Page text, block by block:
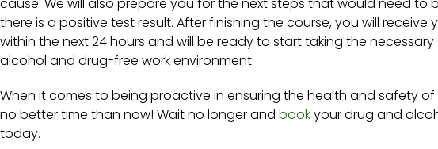
there is a positive test result. After finishing the course, you will receive
within the next 24 hours and will be ready to start taking the
alcohol and drug-free work environment.
When it comes to being proactive in ensuring the health and safety of
no better time than now! Wait no longer and bookyour drug and
today.